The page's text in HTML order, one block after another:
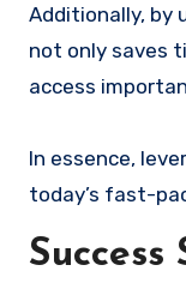
Additionally, by
not only saves
access
In essence,
today’s fast-